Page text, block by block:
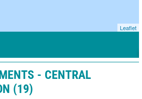
Leaflet
- CENTRAL
(19)